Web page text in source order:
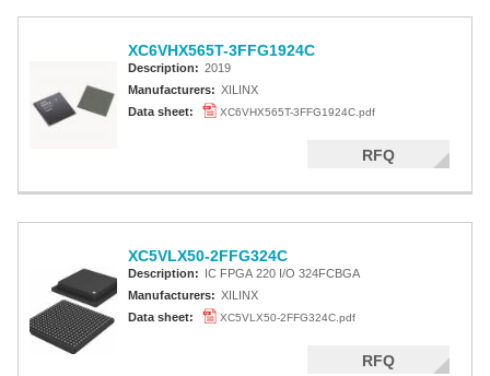
XC6VHX565T-3FFG1924C
Description: 2019
Manufacturers: XILINX
Data sheet:
XC6VHX565T-3FFG1924C.pdf
RFQ
XC5VLX50-2FFG324C
Description: IC FPGA 220 I/O 324FCBGA
Manufacturers: XILINX
Data sheet:
XC5VLX50-2FFG324C.pdf
RFQ